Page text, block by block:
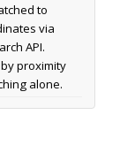
to
via
API.
proximity
alone.